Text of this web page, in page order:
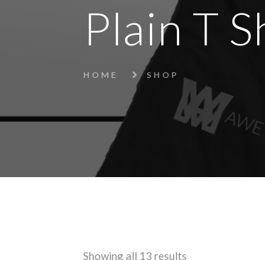
Plain T
HOME SHOP
Showing all 13 results